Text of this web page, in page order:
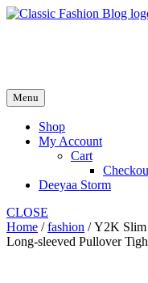
Skip
Menu
Shop
My Account
Cart
Deeyaa Storm
CLOSE
Home /fashion / Y2K Slim
Long-sleeved Pullover